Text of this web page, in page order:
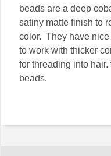
beads are a deep
satiny matte finish to
color. They have
to work with thicker
for threading into
beads.